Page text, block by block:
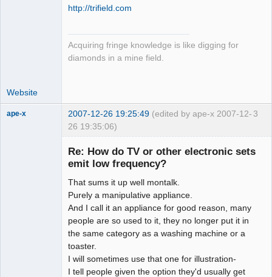
http://trifield.com
Acquiring fringe knowledge is like digging for
diamonds in a mine field.
Website
3
ape-x 2007-12-26 19:25:49 (edited by ape-x 2007-12-
26 19:35:06)
Re: How do TV or other electronic sets
emit low frequency?
That sums it up well montalk.
Purely a manipulative appliance.
And I call it an appliance for good reason, many
people are so used to it, they no longer put it in
the same category as a washing machine or a
toaster.
I will sometimes use that one for illustration-
I tell people given the option they'd usually get